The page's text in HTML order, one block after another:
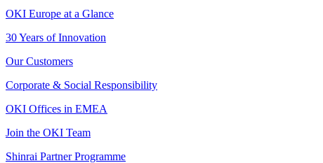
OKI Europe at a Glance
30 Years of Innovation
Our Customers
Corporate & Social Responsibility
OKI Offices in EMEA
Join the OKI Team
Shinrai Partner Programme